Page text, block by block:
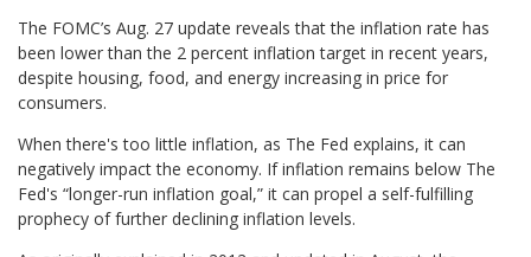
The FOMC’s Aug. 27 update reveals that the inflation rate has
been lower than the 2 percent inflation target in recent years,
despite housing, food, and energy increasing in price for
consumers.
When there's too little inflation, as The Fed explains, it can
negatively impact the economy. If inflation remains below The
Fed's “longer-run inflation goal,” it can propel a self-fulfilling
prophecy of further declining inflation levels.